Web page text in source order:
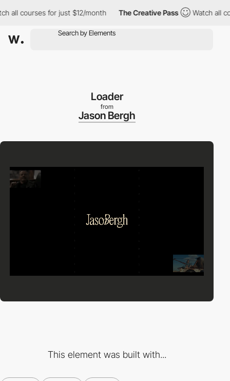
for just $12/month The Creative Pass Watch all
Loader
from
Jason Bergh
This element was built with...